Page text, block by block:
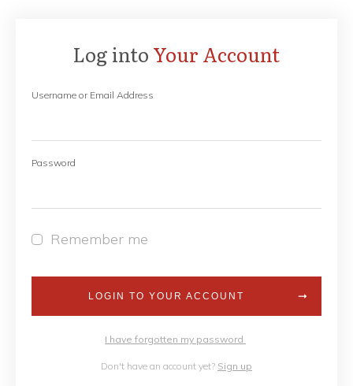
Log into Your Account
Username or Email Address
Password
Remember me
LOGIN TO YOUR ACCOUNT
I have forgotten my password
Don't have an account yet? Sign up